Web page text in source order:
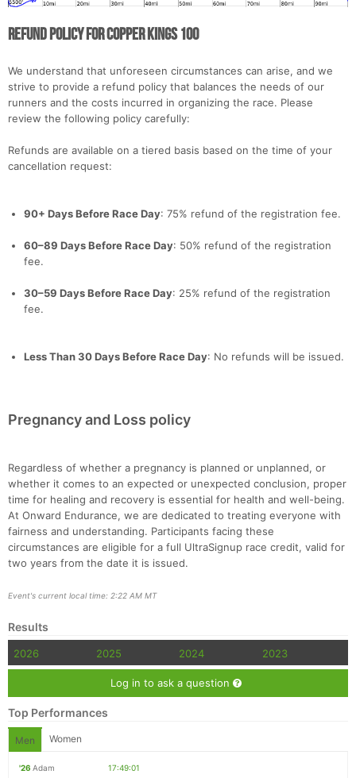
Refund Policy for Copper Kings 100
We understand that unforeseen circumstances can arise, and we
strive to provide a refund policy that balances the needs of our
runners and the costs incurred in organizing the race. Please
review the following policy carefully:
Refunds are available on a tiered basis based on the time of your
cancellation request:
90+ Days Before Race Day: 75% refund of the registration fee.
60–89 Days Before Race Day: 50% refund of the registration
fee.
30–59 Days Before Race Day: 25% refund of the registration
fee.
Less Than 30 Days Before Race Day: No refunds will be issued.
Pregnancy and Loss policy
Regardless of whether a pregnancy is planned or unplanned, or
whether it comes to an expected or unexpected conclusion, proper
time for healing and recovery is essential for health and well-being.
At Onward Endurance, we are dedicated to treating everyone with
fairness and understanding. Participants facing these
circumstances are eligible for a full UltraSignup race credit, valid for
two years from the date it is issued.
Event's current local time: 2:22 AM MT
Results
2026 2025 2024 2023
Log in to ask a question
Top Performances
Men Women
'26 Adam
17:49:01